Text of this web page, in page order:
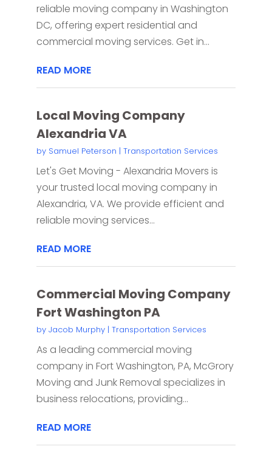
reliable moving company in Washington
DC, offering expert residential and
commercial moving services. Get in...
READ MORE
Local Moving Company
Alexandria VA
by Samuel Peterson | Transportation Services
Let's Get Moving - Alexandria Movers is
your trusted local moving company in
Alexandria, VA. We provide efficient and
reliable moving services...
READ MORE
Commercial Moving Company
Fort Washington PA
by Jacob Murphy| Transportation Services
As a leading commercial moving
company in Fort Washington, PA, McGrory
Moving and Junk Removal specializes in
business relocations, providing...
READ MORE